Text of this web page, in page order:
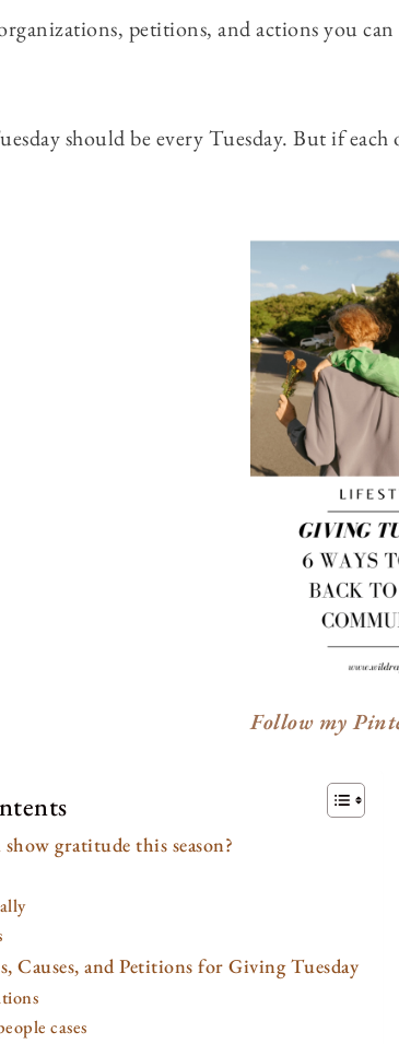
petitions, and actions you
should be every Tuesday. But if each
Follow my
gratitude this season?
Causes, and Petitions for Giving Tuesday
cases